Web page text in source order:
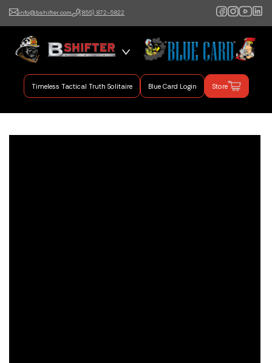
info@bshifter.com (855) 872-5822
B Shifter
Authentic Leadership +
Command Training
Timeless Tactical Truth Solitaire Blue Card Login Store